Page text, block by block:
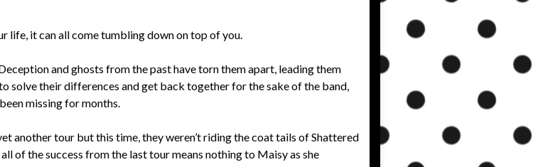
life, it can all come tumbling down on top of you.
and ghosts from the past have torn them apart, leading them
solve their differences and get back together for the sake of the band,
missing for months.
another tour but this time, they weren’t riding the coat tails of Shattered
of the success from the last tour means nothing to Maisy as she